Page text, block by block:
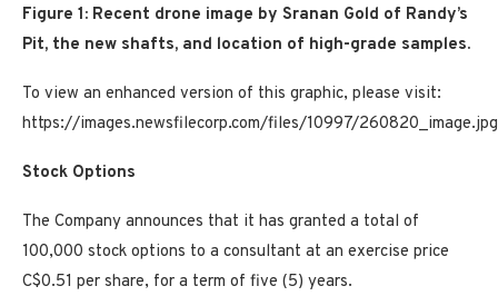
Figure 1: Recent drone image by Sranan Gold of Randy’s
Pit, the new shafts, and location of high-grade samples.
To view an enhanced version of this graphic, please visit:
https://images.newsfilecorp.com/files/10997/260820_image.jpg
Stock Options
The Company announces that it has granted a total of
100,000 stock options to a consultant at an exercise price
C$0.51 per share, for a term of five (5) years.